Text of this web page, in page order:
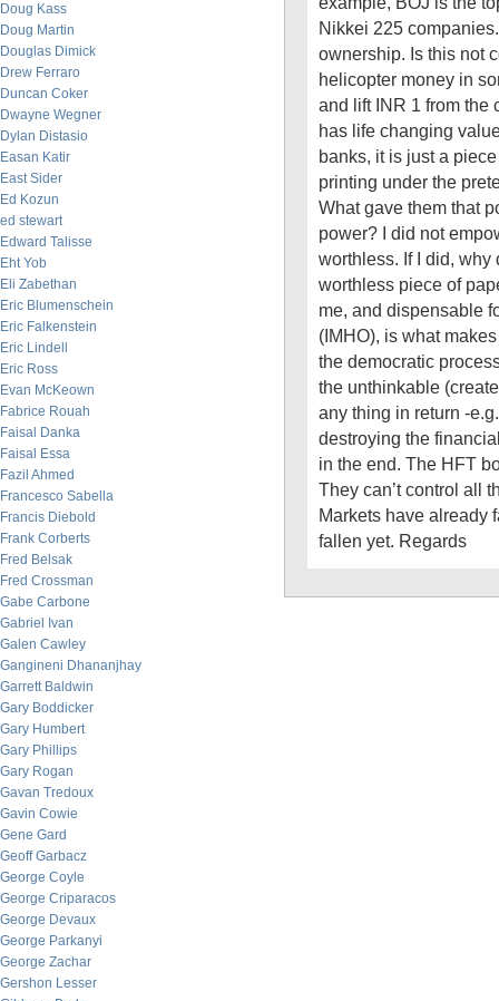
Doug Kass
Doug Martin
Douglas Dimick
Drew Ferraro
Duncan Coker
Dwayne Wegner
Dylan Distasio
Easan Katir
East Sider
Ed Kozun
ed stewart
Edward Talisse
Eht Yob
Eli Zabethan
Eric Blumenschein
Eric Falkenstein
Eric Lindell
Eric Ross
Evan McKeown
Fabrice Rouah
Faisal Danka
Faisal Essa
Fazil Ahmed
Francesco Sabella
Francis Diebold
Frank Corberts
Fred Belsak
Fred Crossman
Gabe Carbone
Gabriel Ivan
Galen Cawley
Gangineni Dhananjhay
Garrett Baldwin
Gary Boddicker
Gary Humbert
Gary Phillips
Gary Rogan
Gavan Tredoux
Gavin Cowie
Gene Gard
Geoff Garbacz
George Coyle
George Criparacos
George Devaux
George Parkanyi
George Zachar
Gershon Lesser
Nikkei 225
ownership. Is this not
helicopter money in
and lift INR 1 from the
has life changing
banks, it is just a
printing under the
What gave them that
power? I did not
worthless. If I did, why
worthless piece of
me, and dispensable
(IMHO), is what
the democratic
the unthinkable
any thing in return -
destroying the
in the end. The HFT
They can’t control all
Markets have already
fallen yet. Regards